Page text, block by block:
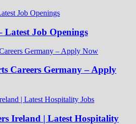
Latest Job Openings
Careers Germany – Apply
Ireland | Latest Hospitality